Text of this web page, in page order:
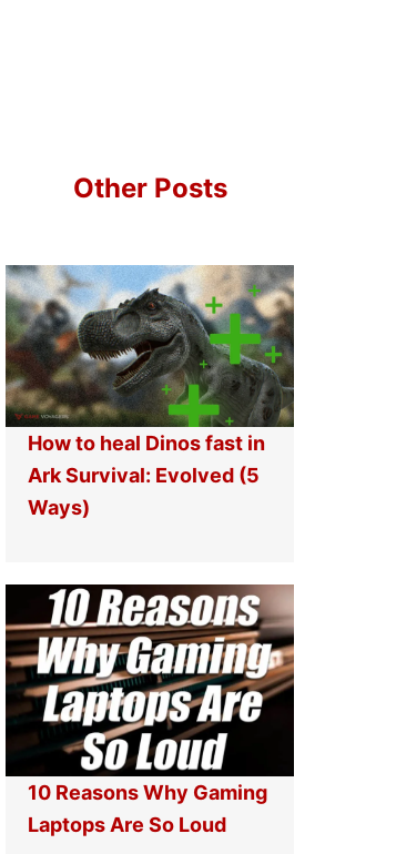
Other Posts
How to heal Dinos fast in
Ark Survival: Evolved (5
Ways)
10 Reasons Why Gaming
Laptops Are So Loud